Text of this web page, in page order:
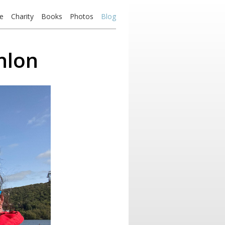
Charity Books Photos Blog